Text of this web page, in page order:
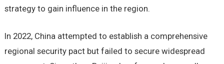
strategy to gain influence in the region.
In 2022, China attempted to establish a comprehensive
regional security pact but failed to secure widespread